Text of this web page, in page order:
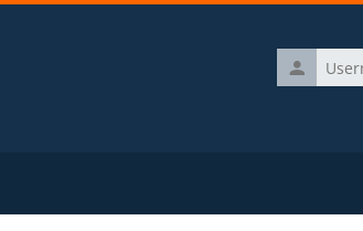
Username